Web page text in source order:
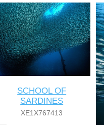
SCHOOL OF
SARDINES
XE1X767413